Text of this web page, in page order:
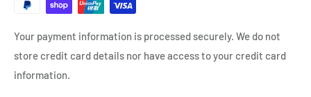
Your payment information is processed securely. We do not
store credit card details nor have access to your credit card
information.